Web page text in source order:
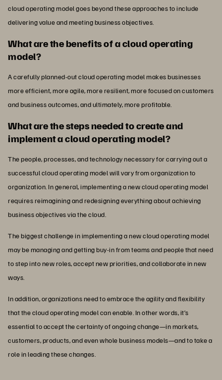
cloud operating model goes beyond these approaches to include
delivering value and meeting business objectives.
What are the benefits of a cloud operating
model?
A carefully planned-out cloud operating model makes businesses
more efficient, more agile, more resilient, more focused on customers
and business outcomes, and ultimately, more profitable.
What are the steps needed to create and
implement a cloud operating model?
The people, processes, and technology necessary for carrying out a
successful cloud operating model will vary from organization to
organization. In general, implementing a new cloud operating model
requires reimagining and redesigning everything about achieving
business objectives via the cloud.
The biggest challenge in implementing a new cloud operating model
may be managing and getting buy-in from teams and people that need
to step into new roles, accept new priorities, and collaborate in new
ways.
In addition, organizations need to embrace the agility and flexibility
that the cloud operating model can enable. In other words, it’s
essential to accept the certainty of ongoing change—in markets,
customers, products, and even whole business models—and to take a
role in leading these changes.